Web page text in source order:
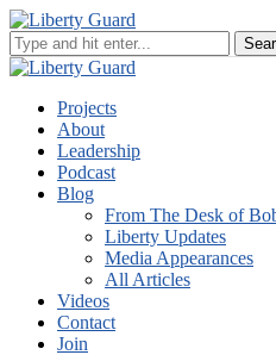
Projects
About
Leadership
Podcast
Blog
From The Desk of
Liberty Updates
Media Appearances
All Articles
Videos
Contact
Join